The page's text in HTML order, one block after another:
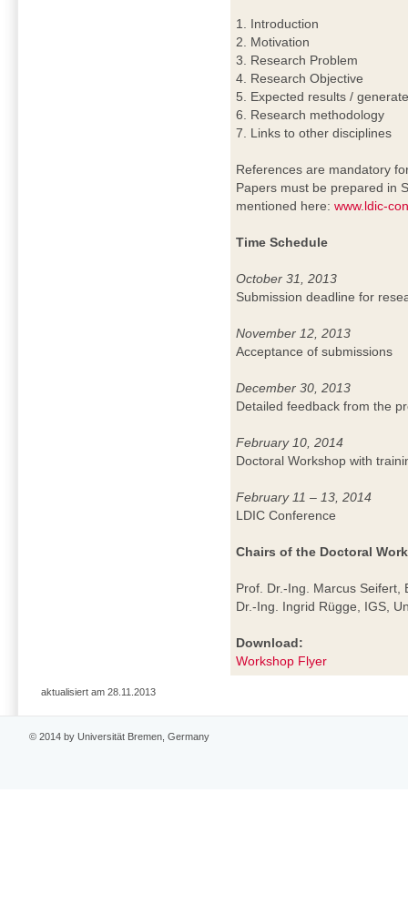
1. Introduction
2. Motivation
3. Research Problem
4. Research Objective
5. Expected results /
6. Research methodology
7. Links to other disciplines
References are mandatory
Papers must be prepared in
mentioned here:www.ldic-
Time Schedule
October 31, 2013
Submission deadline for
November 12, 2013
Acceptance of submissions
December 30, 2013
Detailed feedback from the
February 10, 2014
Doctoral Workshop with
February 11 – 13, 2014
LDIC Conference
Chairs of the Doctoral
Prof. Dr.-Ing. Marcus Seifert,
Dr.-Ing. Ingrid Rügge, IGS,
Download:
Workshop Flyer
aktualisiert am 28.11.2013
© 2014 by Universität Bremen, Germany